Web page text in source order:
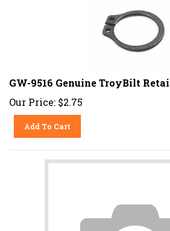
GW-9516 Genuine TroyBilt
Our Price: $2.75
Add To Cart